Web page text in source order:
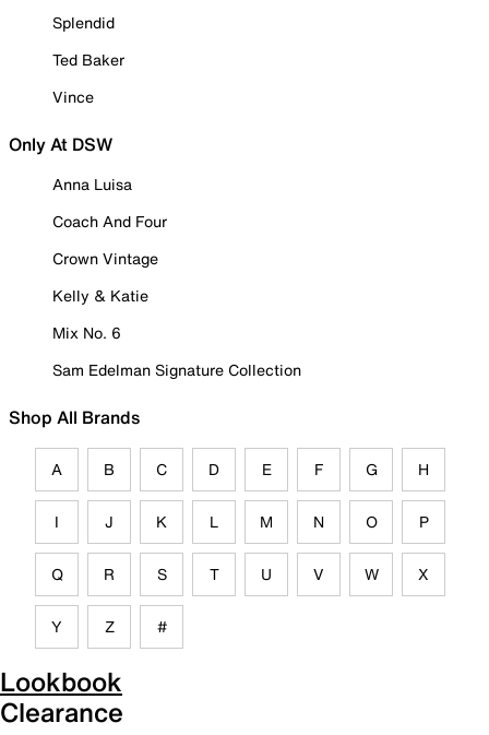
Splendid
Ted Baker
Vince
Only At DSW
Anna Luisa
Coach And Four
Crown Vintage
Kelly & Katie
Mix No. 6
Sam Edelman Signature Collection
Shop All Brands
A B C D E F G H
I J K L M N O P
Q R S T U V W X
Y Z #
Lookbook
Clearance